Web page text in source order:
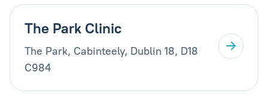
The Park Clinic
The Park, Cabinteely, Dublin 18, D18
C984